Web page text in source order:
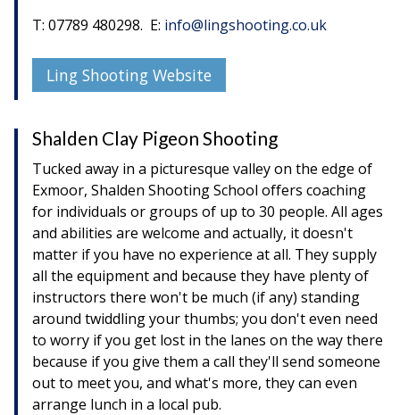
T: 07789 480298. E: info@lingshooting.co.uk
Ling Shooting Website
Shalden Clay Pigeon Shooting
Tucked away in a picturesque valley on the edge of
Exmoor, Shalden Shooting School offers coaching
for individuals or groups of up to 30 people. All ages
and abilities are welcome and actually, it doesn't
matter if you have no experience at all. They supply
all the equipment and because they have plenty of
instructors there won't be much (if any) standing
around twiddling your thumbs; you don't even need
to worry if you get lost in the lanes on the way there
because if you give them a call they'll send someone
out to meet you, and what's more, they can even
arrange lunch in a local pub.